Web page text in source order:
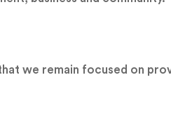
we remain focused on